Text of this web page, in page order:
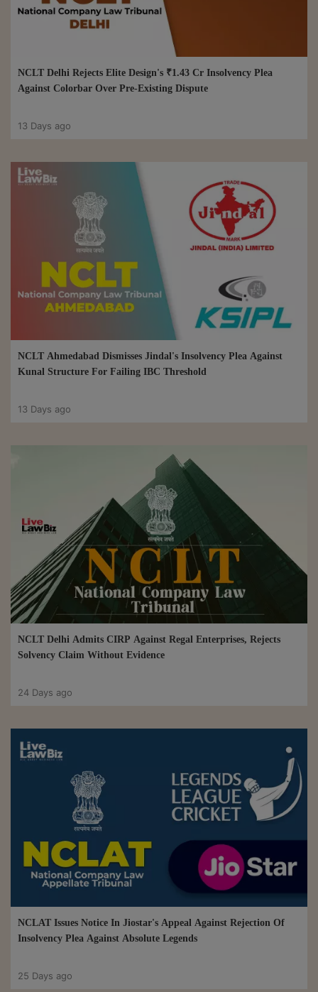
NCLT Delhi Rejects Elite Design's ₹1.43 Cr Insolvency Plea
Against Colorbar Over Pre-Existing Dispute
13 Days ago
NCLT Ahmedabad Dismisses Jindal's Insolvency Plea Against
Kunal Structure For Failing IBC Threshold
13 Days ago
NCLT Delhi Admits CIRP Against Regal Enterprises, Rejects
Solvency Claim Without Evidence
24 Days ago
NCLAT Issues Notice In Jiostar's Appeal Against Rejection Of
Insolvency Plea Against Absolute Legends
25 Days ago